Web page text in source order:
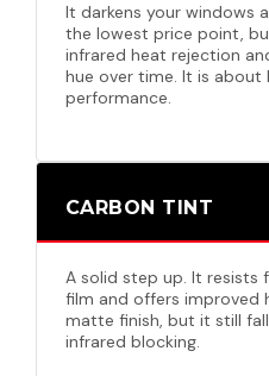
It darkens your windows
the lowest price point,
infrared heat rejection
hue over time. It is about
performance.
CARBON TINT
A solid step up. It resists
film and offers improved
matte finish, but it still
infrared blocking.